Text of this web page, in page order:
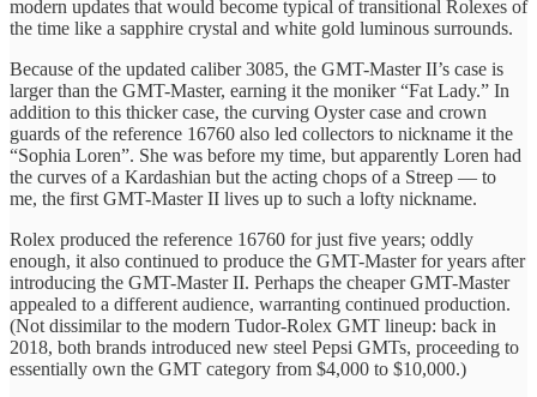
modern updates that would become typical of transitional Rolexes of
the time like a sapphire crystal and white gold luminous surrounds.
Because of the updated caliber 3085, the GMT-Master II’s case is
larger than the GMT-Master, earning it the moniker “Fat Lady.” In
addition to this thicker case, the curving Oyster case and crown
guards of the reference 16760 also led collectors to nickname it the
“Sophia Loren”. She was before my time, but apparently Loren had
the curves of a Kardashian but the acting chops of a Streep — to
me, the first GMT-Master II lives up to such a lofty nickname.
Rolex produced the reference 16760 for just five years; oddly
enough, it also continued to produce the GMT-Master for years after
introducing the GMT-Master II. Perhaps the cheaper GMT-Master
appealed to a different audience, warranting continued production.
(Not dissimilar to the modern Tudor-Rolex GMT lineup: back in
2018, both brands introduced new steel Pepsi GMTs, proceeding to
essentially own the GMT category from $4,000 to $10,000.)